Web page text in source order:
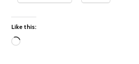
Like this: